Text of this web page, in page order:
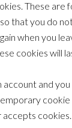
These are
that you do
when you
cookies will
account and